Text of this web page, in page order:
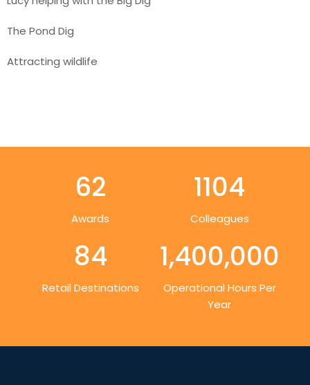
The Pond Dig
Attracting wildlife
62
Awards
1104
Colleagues
84
Retail Destinations
1,400,000
Operational Hours Per
Year